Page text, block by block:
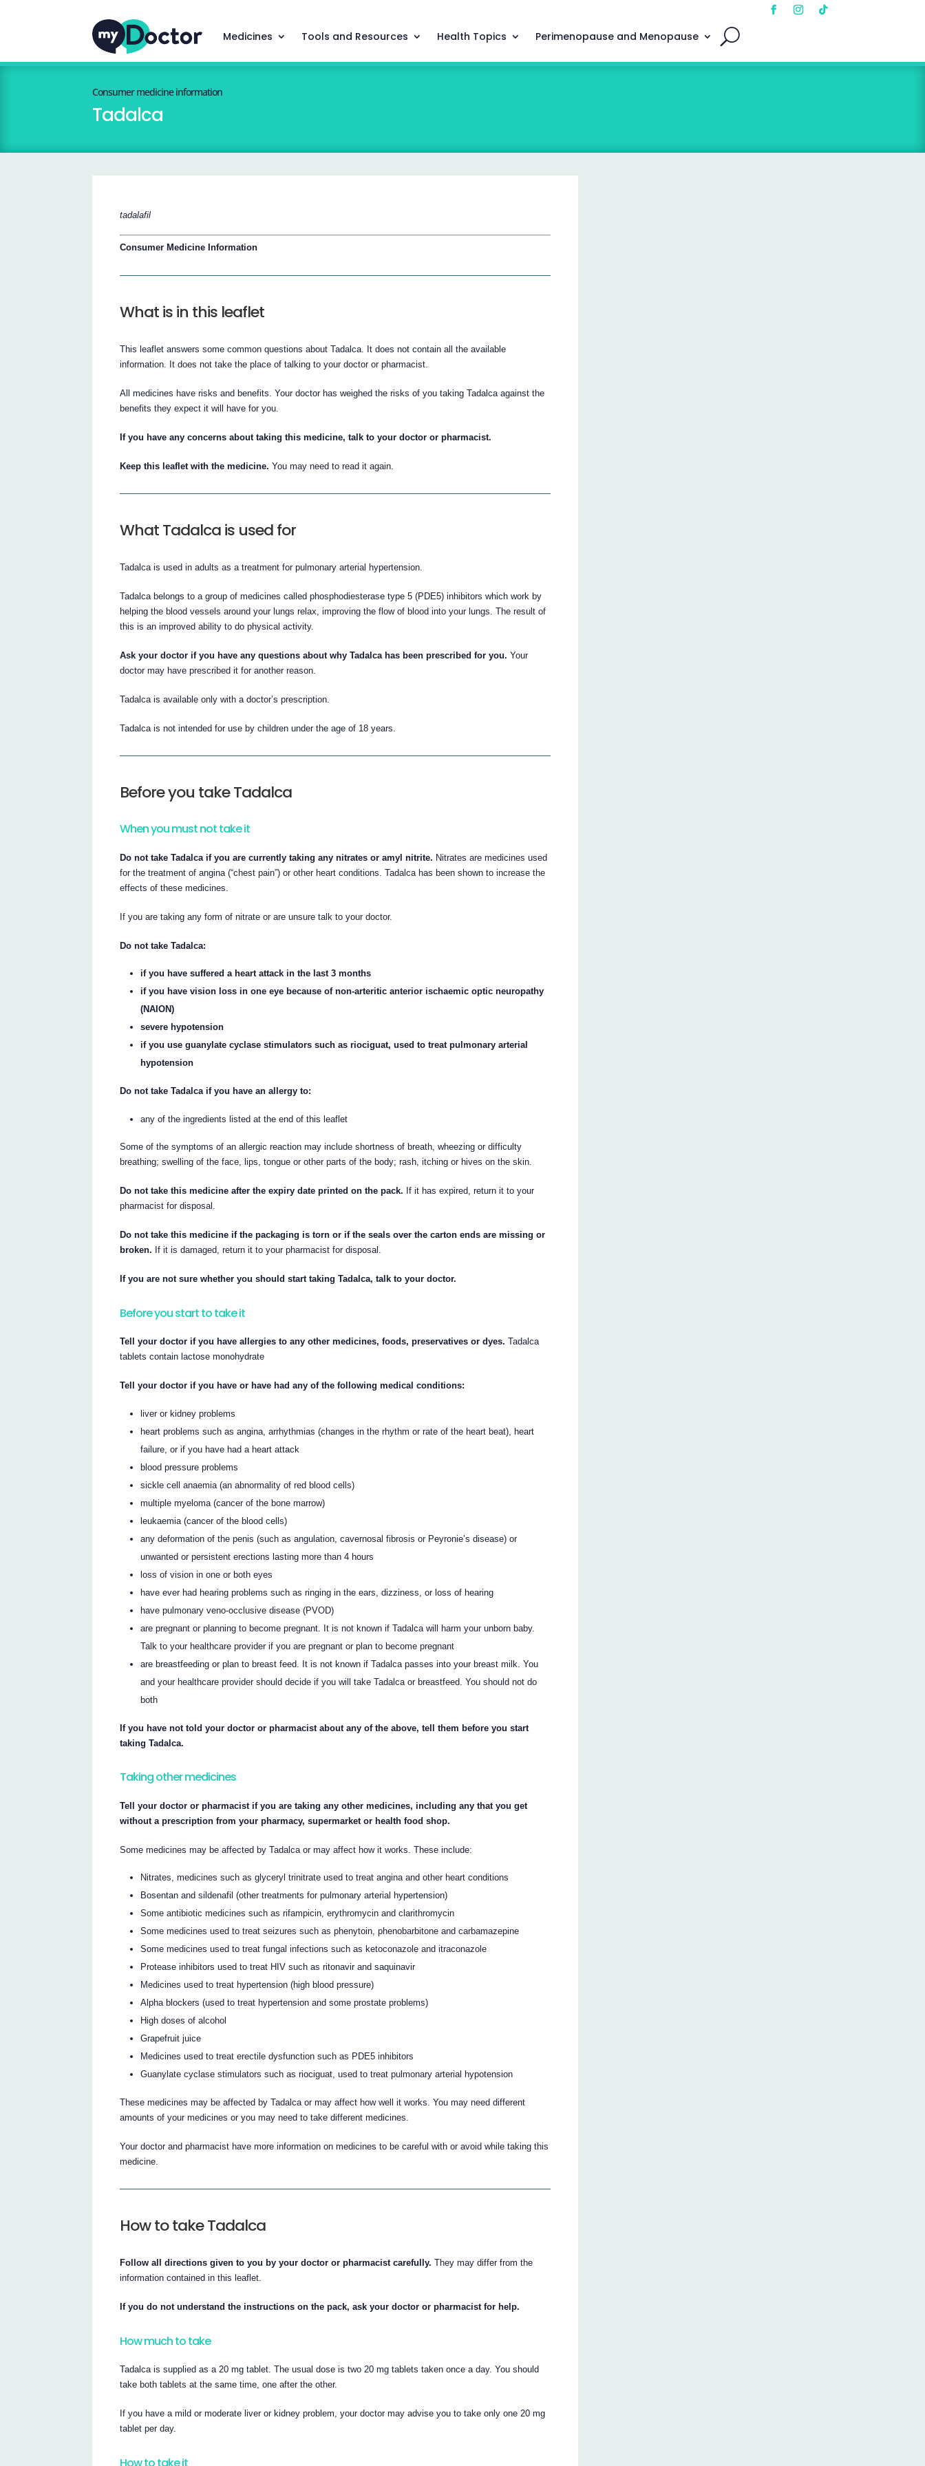
Medicines Tools and Resources Health Topics Perimenopause and Menopause
Consumer medicine information
Tadalca
tadalafil
Consumer Medicine Information
What is in this leaflet
This leaflet answers some common questions about Tadalca. It does not contain all the available
information. It does not take the place of talking to your doctor or pharmacist.
All medicines have risks and benefits. Your doctor has weighed the risks of you taking Tadalca against the
benefits they expect it will have for you.
If you have any concerns about taking this medicine, talk to your doctor or pharmacist.
Keep this leaflet with the medicine. You may need to read it again.
What Tadalca is used for
Tadalca is used in adults as a treatment for pulmonary arterial hypertension.
Tadalca belongs to a group of medicines called phosphodiesterase type 5 (PDE5) inhibitors which work by
helping the blood vessels around your lungs relax, improving the flow of blood into your lungs. The result of
this is an improved ability to do physical activity.
Ask your doctor if you have any questions about why Tadalca has been prescribed for you. Your
doctor may have prescribed it for another reason.
Tadalca is available only with a doctor’s prescription.
Tadalca is not intended for use by children under the age of 18 years.
Before you take Tadalca
When you must not take it
Do not take Tadalca if you are currently taking any nitrates or amyl nitrite. Nitrates are medicines used
for the treatment of angina (“chest pain”) or other heart conditions. Tadalca has been shown to increase the
effects of these medicines.
If you are taking any form of nitrate or are unsure talk to your doctor.
Do not take Tadalca:
if you have suffered a heart attack in the last 3 months
if you have vision loss in one eye because of non-arteritic anterior ischaemic optic neuropathy
(NAION)
severe hypotension
if you use guanylate cyclase stimulators such as riociguat, used to treat pulmonary arterial
hypotension
Do not take Tadalca if you have an allergy to:
any of the ingredients listed at the end of this leaflet
Some of the symptoms of an allergic reaction may include shortness of breath, wheezing or difficulty
breathing; swelling of the face, lips, tongue or other parts of the body; rash, itching or hives on the skin.
Do not take this medicine after the expiry date printed on the pack. If it has expired, return it to your
pharmacist for disposal.
Do not take this medicine if the packaging is torn or if the seals over the carton ends are missing or
broken. If it is damaged, return it to your pharmacist for disposal.
If you are not sure whether you should start taking Tadalca, talk to your doctor.
Before you start to take it
Tell your doctor if you have allergies to any other medicines, foods, preservatives or dyes. Tadalca
tablets contain lactose monohydrate
Tell your doctor if you have or have had any of the following medical conditions:
liver or kidney problems
heart problems such as angina, arrhythmias (changes in the rhythm or rate of the heart beat), heart
failure, or if you have had a heart attack
blood pressure problems
sickle cell anaemia (an abnormality of red blood cells)
multiple myeloma (cancer of the bone marrow)
leukaemia (cancer of the blood cells)
any deformation of the penis (such as angulation, cavernosal fibrosis or Peyronie’s disease) or
unwanted or persistent erections lasting more than 4 hours
loss of vision in one or both eyes
have ever had hearing problems such as ringing in the ears, dizziness, or loss of hearing
have pulmonary veno-occlusive disease (PVOD)
are pregnant or planning to become pregnant. It is not known if Tadalca will harm your unborn baby.
Talk to your healthcare provider if you are pregnant or plan to become pregnant
are breastfeeding or plan to breast feed. It is not known if Tadalca passes into your breast milk. You
and your healthcare provider should decide if you will take Tadalca or breastfeed. You should not do
both
If you have not told your doctor or pharmacist about any of the above, tell them before you start
taking Tadalca.
Taking other medicines
Tell your doctor or pharmacist if you are taking any other medicines, including any that you get
without a prescription from your pharmacy, supermarket or health food shop.
Some medicines may be affected by Tadalca or may affect how it works. These include:
Nitrates, medicines such as glyceryl trinitrate used to treat angina and other heart conditions
Bosentan and sildenafil (other treatments for pulmonary arterial hypertension)
Some antibiotic medicines such as rifampicin, erythromycin and clarithromycin
Some medicines used to treat seizures such as phenytoin, phenobarbitone and carbamazepine
Some medicines used to treat fungal infections such as ketoconazole and itraconazole
Protease inhibitors used to treat HIV such as ritonavir and saquinavir
Medicines used to treat hypertension (high blood pressure)
Alpha blockers (used to treat hypertension and some prostate problems)
High doses of alcohol
Grapefruit juice
Medicines used to treat erectile dysfunction such as PDE5 inhibitors
Guanylate cyclase stimulators such as riociguat, used to treat pulmonary arterial hypotension
These medicines may be affected by Tadalca or may affect how well it works. You may need different
amounts of your medicines or you may need to take different medicines.
Your doctor and pharmacist have more information on medicines to be careful with or avoid while taking this
medicine.
How to take Tadalca
Follow all directions given to you by your doctor or pharmacist carefully. They may differ from the
information contained in this leaflet.
If you do not understand the instructions on the pack, ask your doctor or pharmacist for help.
How much to take
Tadalca is supplied as a 20 mg tablet. The usual dose is two 20 mg tablets taken once a day. You should
take both tablets at the same time, one after the other.
If you have a mild or moderate liver or kidney problem, your doctor may advise you to take only one 20 mg
tablet per day.
How to take it